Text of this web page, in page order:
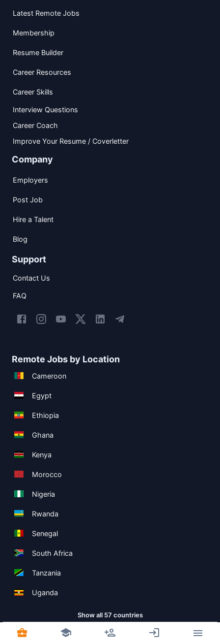
Latest Remote Jobs
Membership
Resume Builder
Career Resources
Career Skills
Interview Questions
Career Coach
Improve Your Resume / Coverletter
Company
Employers
Post Job
Hire a Talent
Blog
Support
Contact Us
FAQ
Remote Jobs by Location
Cameroon
Egypt
Ethiopia
Ghana
Kenya
Morocco
Nigeria
Rwanda
Senegal
South Africa
Tanzania
Uganda
Show all 57 countries